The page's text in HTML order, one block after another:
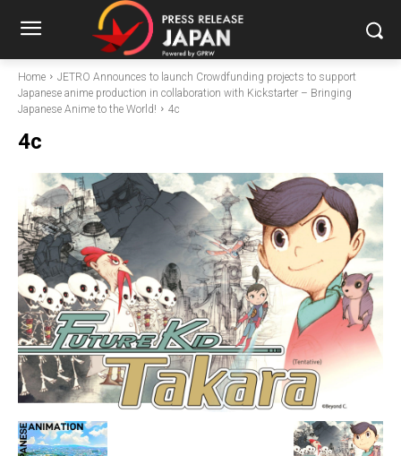
Home
JETRO Announces to launch Crowdfunding projects to support
Japanese anime production in collaboration with Kickstarter – Bringing
Japanese Anime to the World!
4c
4c